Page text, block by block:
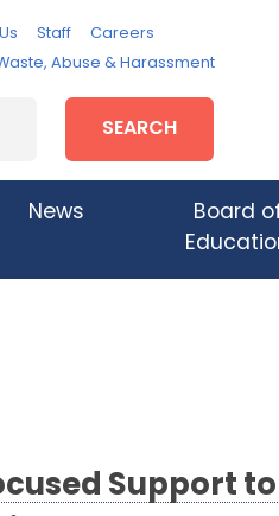
Staff
Careers
Abuse & Harassment
SEARCH
News
Board
Support to